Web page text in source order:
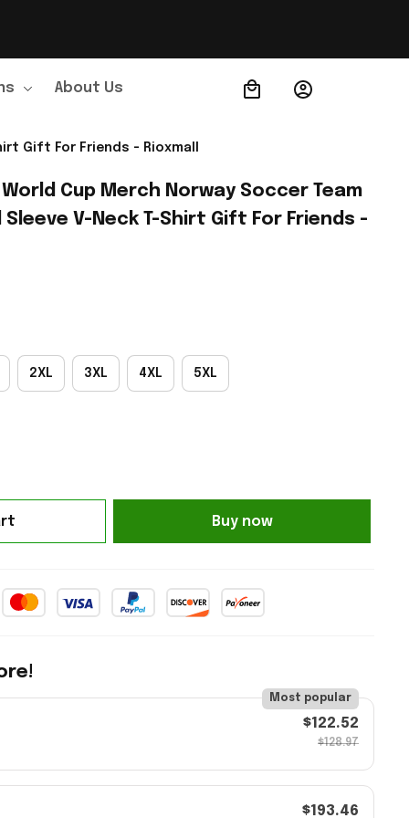
About Us Order Tracking
Gift For Friends - Rioxmall
World Cup Merch Norway Soccer Team
Sleeve V-Neck T-Shirt Gift For Friends -
2XL 3XL 4XL 5XL
Buy now
Most popular
$122.52
$128.97
$193.46